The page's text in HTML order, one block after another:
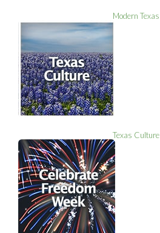
Modern Texas
Texas Culture